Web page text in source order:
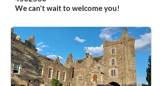
We can't wait to welcome you!